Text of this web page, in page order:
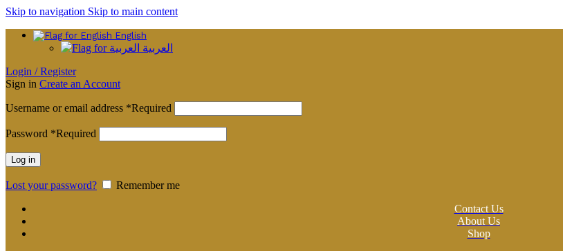
Skip to navigation Skip to main content
English
العربية
Login / Register
Sign in Create an Account
Username or email address *Required
Password *Required
Log in
Lost your password?
Remember me
Contact Us
About Us
Shop